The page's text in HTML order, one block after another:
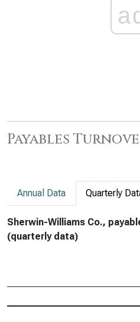
Payables
Annual Data Quarterly
Sherwin-Williams Co.,
(quarterly data)